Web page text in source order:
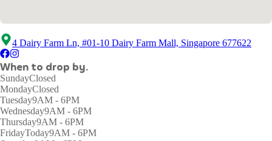
4 Dairy Farm Ln, #01-10 Dairy Farm Mall, Singapore 677622
When to drop by.
SundayClosed
MondayClosed
Tuesday9AM - 6PM
Wednesday9AM - 6PM
Thursday9AM - 6PM
FridayToday9AM - 6PM